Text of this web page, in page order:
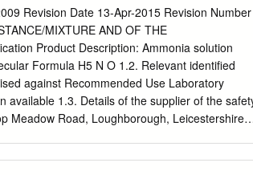
Cataloguing data can be found on the
Office of the European Union, 2014 ISBN:
(clockwise): Anthony Jay Villalon
©Kari Rissa © European Agency for
authorised provided the source is
Health at Work – EU-OSHA 1 Exposure to
Revision Date 13-Apr-2015 Revision Number
MIXTURE AND OF THE
Product Description: Ammonia solution
Formula H5 N O 1.2. Relevant identified
against Recommended Use Laboratory
available 1.3. Details of the supplier of the
Meadow Road, Loughborough, Leicestershire